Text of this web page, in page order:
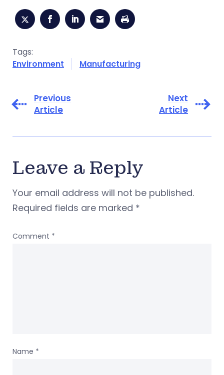
Tags:
Environment
Manufacturing
Previous
Article
Next
Article
Leave a Reply
Your email address will not be published.
Required fields are marked *
Comment *
Name *